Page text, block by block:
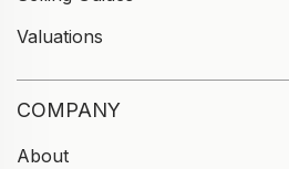
Valuations
COMPANY
About